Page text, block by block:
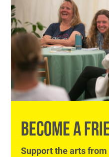
BECOME A
Support the arts